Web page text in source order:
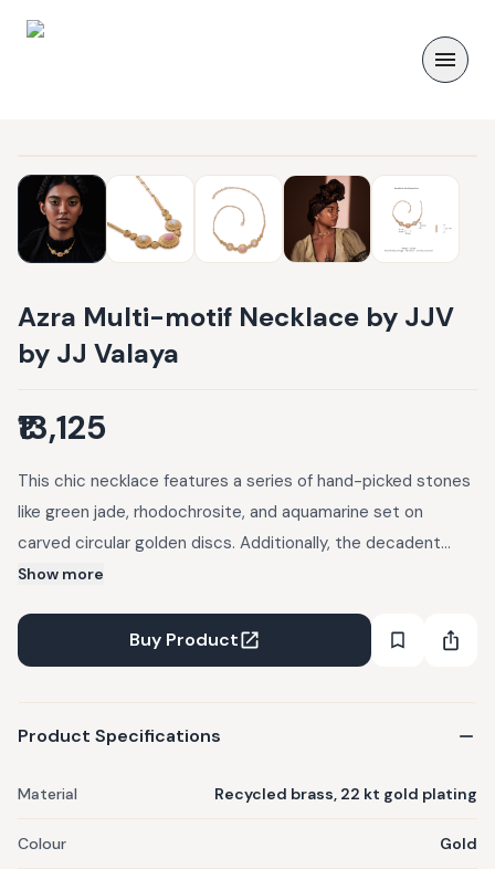
Azra Multi-motif Necklace by JJV
by JJ Valaya
₹13,125
This chic necklace features a series of hand-picked stones
like green jade, rhodochrosite, and aquamarine set on
carved circular golden discs. Additionally, the decadent
design detailing of the chain makes this an iconic piece of
free, 22 kt gold plated. Taxes included | Free Shipping.
Show more
Buy Product
Product Specifications
Material Recycled brass, 22 kt gold plating
Colour Gold